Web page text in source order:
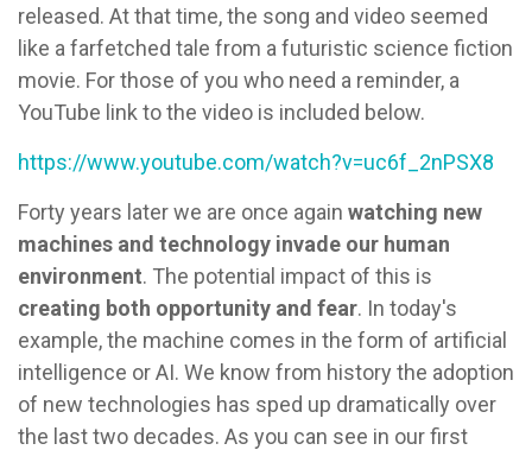
released. At that time, the song and video seemed
like a farfetched tale from a futuristic science fiction
movie. For those of you who need a reminder, a
YouTube link to the video is included below.
https://www.youtube.com/watch?v=uc6f_2nPSX8
Forty years later we are once again watching new
machines and technology invade our human
environment. The potential impact of this is
creating both opportunity and fear. In today's
example, the machine comes in the form of artificial
intelligence or AI. We know from history the adoption
of new technologies has sped up dramatically over
the last two decades. As you can see in our first